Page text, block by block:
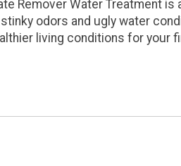
Remover Water Treatment
odors and ugly water
living conditions for your